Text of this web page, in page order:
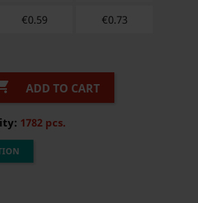
€0.59 €0.73
ADD TO CART
1782 pcs.